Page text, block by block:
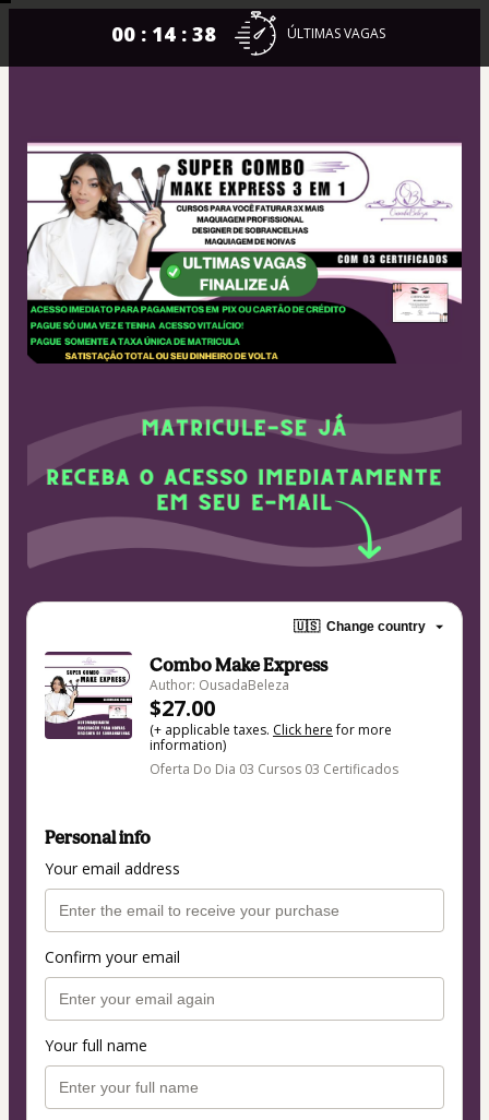
00 : 14 : 38 ÚLTIMAS VAGAS
🇺🇸 Change country
Combo Make Express
Author: OusadaBeleza
$27.00
(+ applicable taxes. Click herefor more
information)
Oferta Do Dia 03 Cursos 03 Certificados
Personal info
Your email address
Confirm your email
Your full name